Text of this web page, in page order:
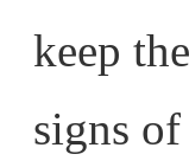
keep
signs